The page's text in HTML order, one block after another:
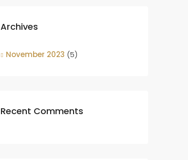
Archives
November 2023 (5)
Recent Comments